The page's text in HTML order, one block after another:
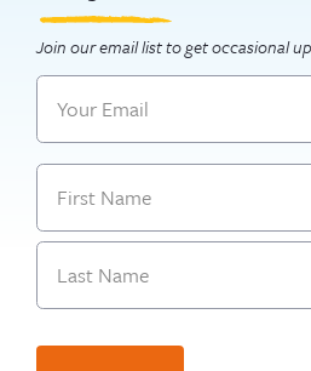
Join our email list to get occasional
Email
Name
First